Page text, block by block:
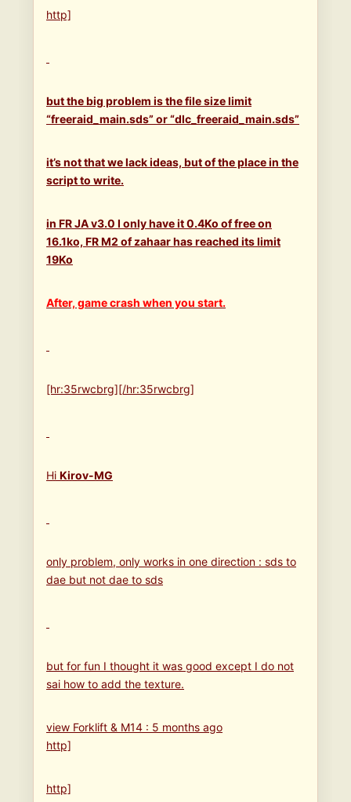
http]
but the big problem is the file size limit
“freeraid_main.sds” or “dlc_freeraid_main.sds”
it’s not that we lack ideas, but of the place in the
script to write.
in FR JA v3.0 I only have it 0.4Ko of free on
16.1ko, FR M2 of zahaar has reached its limit
19Ko
After, game crash when you start.
[hr:35rwcbrg][/hr:35rwcbrg]
Hi Kirov-MG
only problem, only works in one direction : sds to
dae but not dae to sds
but for fun I thought it was good except I do not
sai how to add the texture.
view Forklift & M14 : 5 months ago
http]
http]